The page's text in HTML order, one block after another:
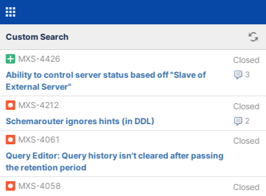
Custom Search
MXS-4426 Closed
3
Ability to control server status based off "Slave of
External Server"
MXS-4212
Closed
2
Schemarouter ignores hints (in DDL)
MXS-4061
Closed
Query Editor: Query history isn't cleared after passing
the retention period
MXS-4058
Closed